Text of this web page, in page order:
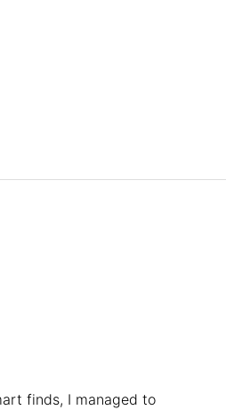
finds, I managed to